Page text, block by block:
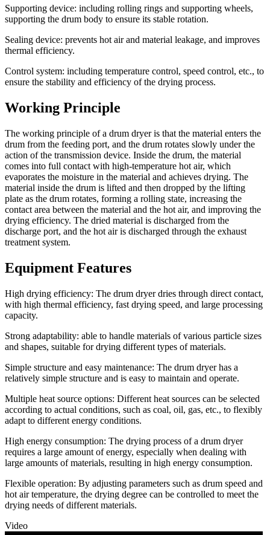
Supporting device: including rolling rings and supporting wheels,
supporting the drum body to ensure its stable rotation.
Sealing device: prevents hot air and material leakage, and improves
thermal efficiency.
Control system: including temperature control, speed control, etc., to
ensure the stability and efficiency of the drying process.
Working Principle
The working principle of a drum dryer is that the material enters the
drum from the feeding port, and the drum rotates slowly under the
action of the transmission device. Inside the drum, the material
comes into full contact with high-temperature hot air, which
evaporates the moisture in the material and achieves drying. The
material inside the drum is lifted and then dropped by the lifting
plate as the drum rotates, forming a rolling state, increasing the
contact area between the material and the hot air, and improving the
drying efficiency. The dried material is discharged from the
discharge port, and the hot air is discharged through the exhaust
treatment system.
Equipment Features
High drying efficiency: The drum dryer dries through direct contact,
with high thermal efficiency, fast drying speed, and large processing
capacity.
Strong adaptability: able to handle materials of various particle sizes
and shapes, suitable for drying different types of materials.
Simple structure and easy maintenance: The drum dryer has a
relatively simple structure and is easy to maintain and operate.
Multiple heat source options: Different heat sources can be selected
according to actual conditions, such as coal, oil, gas, etc., to flexibly
adapt to different energy conditions.
High energy consumption: The drying process of a drum dryer
requires a large amount of energy, especially when dealing with
large amounts of materials, resulting in high energy consumption.
Flexible operation: By adjusting parameters such as drum speed and
hot air temperature, the drying degree can be controlled to meet the
drying needs of different materials.
Video